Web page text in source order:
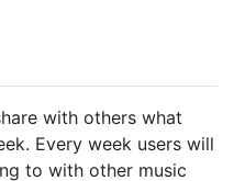
with others what
Every week users will
to with other music